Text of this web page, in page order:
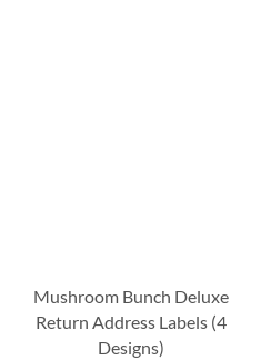
Mushroom Bunch Deluxe
Return Address Labels (4
Designs)